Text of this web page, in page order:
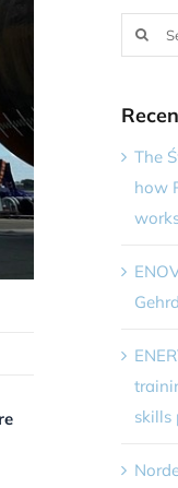
Search
for:
The
how
skills